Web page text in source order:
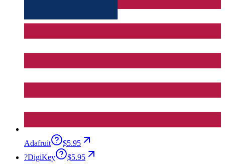
Adafruit
$5.95
?DigiKey $5.95